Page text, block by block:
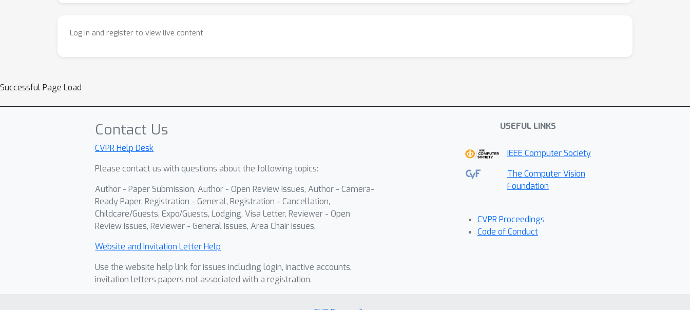
Log in and register to view live content
Successful Page Load
Contact Us
CVPR Help Desk
Please contact us with questions about the following topics:
Author - Paper Submission, Author - Open Review Issues, Author - Camera-
Ready Paper, Registration - General, Registration - Cancellation,
Childcare/Guests, Expo/Guests, Lodging, Visa Letter, Reviewer - Open
Review Issues, Reviewer - General Issues, Area Chair Issues,
Website and Invitation Letter Help
Use the website help link for issues including login, inactive accounts,
invitation letters papers not associated with a registration.
USEFUL LINKS
IEEE Computer Society
The Computer Vision
Foundation
CVPR Proceedings
Code of Conduct